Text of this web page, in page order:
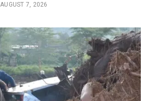
AUGUST 7, 2026